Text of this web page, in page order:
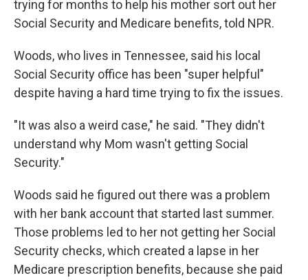
trying for months to help his mother sort out her
Social Security and Medicare benefits, told NPR.
Woods, who lives in Tennessee, said his local
Social Security office has been "super helpful"
despite having a hard time trying to fix the issues.
"It was also a weird case," he said. "They didn't
understand why Mom wasn't getting Social
Security."
Woods said he figured out there was a problem
with her bank account that started last summer.
Those problems led to her not getting her Social
Security checks, which created a lapse in her
Medicare prescription benefits, because she paid